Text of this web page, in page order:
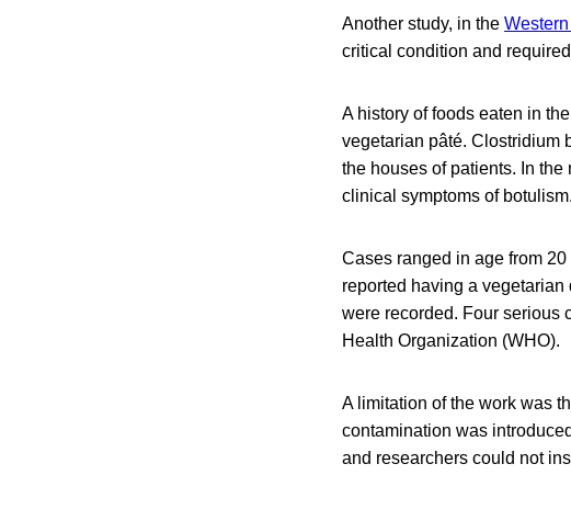
Another study, in the
critical condition and
A history of foods eaten in
vegetarian pâté. Clostridium
the houses of patients. In
clinical symptoms of
Cases ranged in age from
reported having a
were recorded. Four serious
Health Organization (WHO).
A limitation of the work was
contamination was
and researchers could not